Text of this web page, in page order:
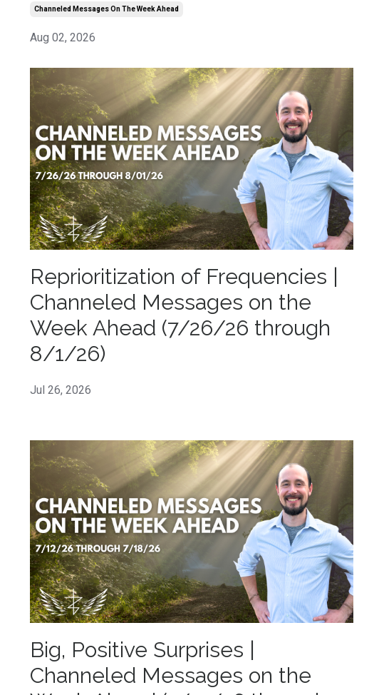
Channeled Messages On The Week Ahead
Aug 02, 2026
Reprioritization of Frequencies |
Channeled Messages on the
Week Ahead (7/26/26 through
8/1/26)
Jul 26, 2026
Big, Positive Surprises |
Channeled Messages on the